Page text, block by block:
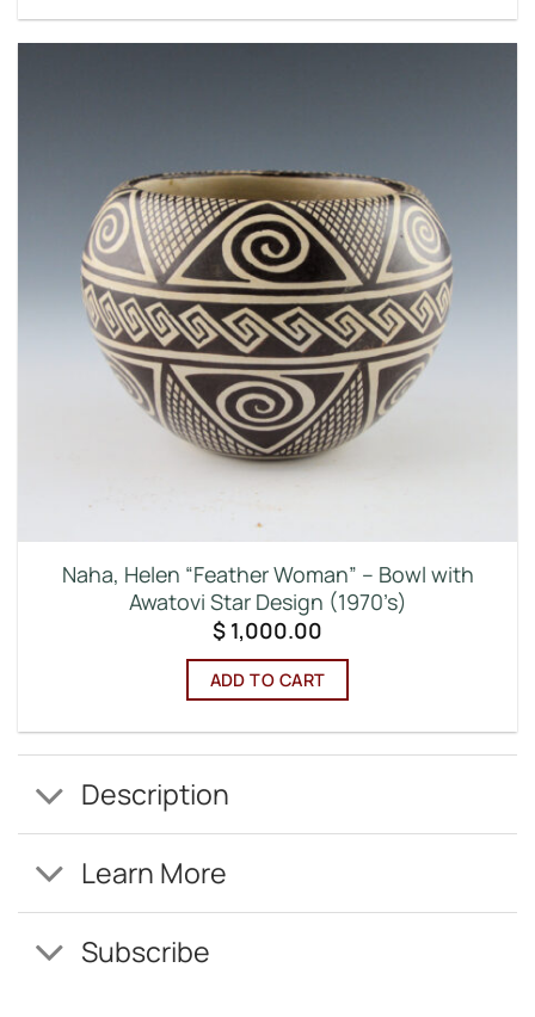
Naha, Helen “Feather Woman” – Bowl with
Awatovi Star Design (1970’s)
$ 1,000.00
ADD TO CART
Description
Learn More
Subscribe